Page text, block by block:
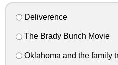
Deliverence
The Brady Bunch Movie
Oklahoma and the family